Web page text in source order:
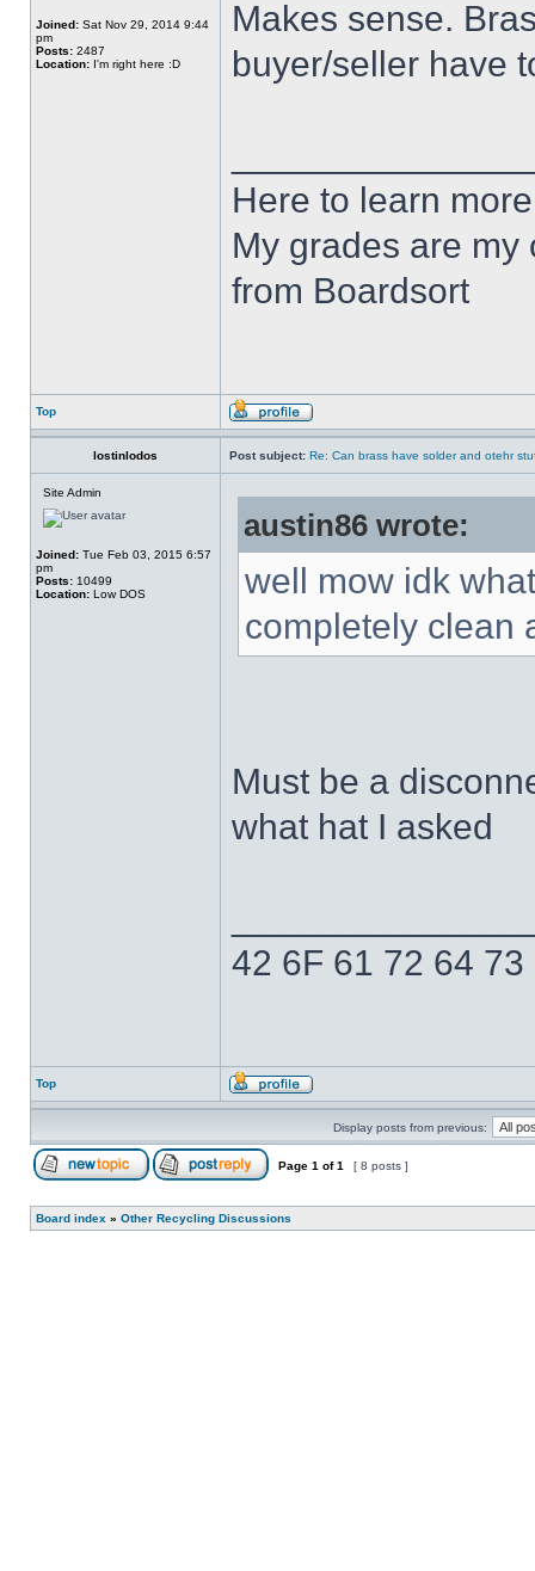
Joined: Sat Nov 29, 2014 9:44
pm
Posts: 2487
Location: I'm right here :D
Makes sense.
buyer/seller have
Here to learn
My grades are
from Boardsort
Top
lostinlodos Post subject: Re: Can brass have solder and otehr
Site Admin
Joined: Tue Feb 03, 2015 6:57
pm
Posts: 10499
Location: Low DOS
austin86 wrote:
well mow idk
completely clean
Must be a
what hat I asked
42 6F 61 72 64
Top
Display posts from previous:
Page 1 of1 [ 8 posts ]
Board index » Other Recycling Discussions